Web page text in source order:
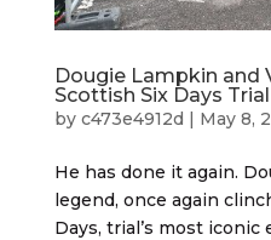
Dougie Lampkin and
Scottish Six Days Trial
by c473e4912d | May 8,
He has done it again.
legend, once again
Days, trial’s most